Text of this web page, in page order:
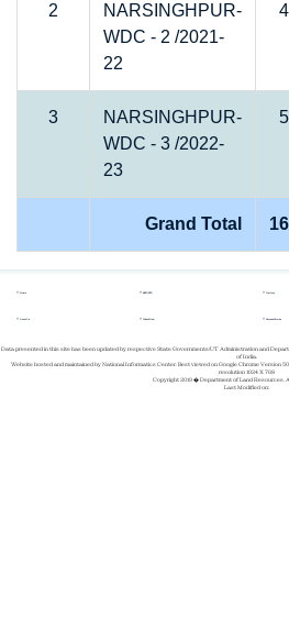
2
NARSINGHPUR-
WDC - 2 /2021-
22
3
NARSINGHPUR-
WDC - 3 /2022-
23
Grand Total
Home
About Us
REPORTS
Whats New
Gallery
Success Stories
Data presented in this site has been updated by respective State Governments/UT Administration and
of India.
Website hosted and maintained by National Informatics Center. Best viewed on Google Chrome Version
resolution 1024 X 768
Copyright 2019 � Department of Land Resources.
Last Modified on: